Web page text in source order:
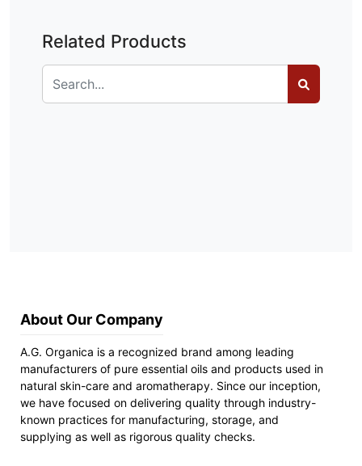
Related Products
About Our Company
A.G. Organica is a recognized brand among leading
manufacturers of pure essential oils and products used in
natural skin-care and aromatherapy. Since our inception,
we have focused on delivering quality through industry-
known practices for manufacturing, storage, and
supplying as well as rigorous quality checks.